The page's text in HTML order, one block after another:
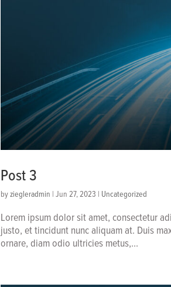
Post 3
byziegleradmin |Jun 27, 2023 | Uncategorized
Lorem ipsum dolor sit amet, consectetur
justo, et tincidunt nunc aliquam at. Duis
ornare, diam odio ultricies metus,...